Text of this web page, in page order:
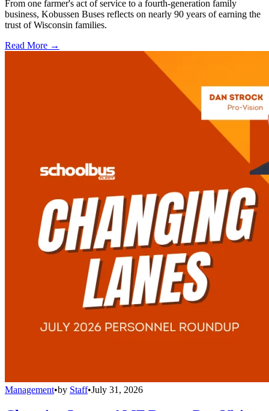
From one farmer's act of service to a fourth-generation family
business, Kobussen Buses reflects on nearly 90 years of earning the
trust of Wisconsin families.
Read More →
Management•by Staff•July 31, 2026